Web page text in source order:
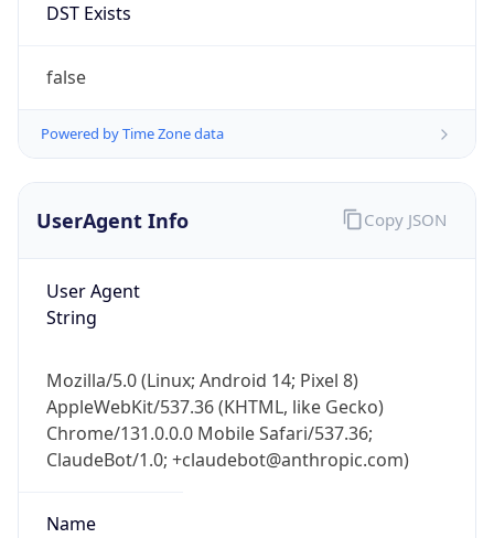
DST Exists
false
Powered by Time Zone data
UserAgent Info
User Agent
String
Mozilla/5.0 (Linux; Android 14; Pixel 8)
AppleWebKit/537.36 (KHTML, like Gecko)
Chrome/131.0.0.0 Mobile Safari/537.36;
ClaudeBot/1.0; +claudebot@anthropic.com)
Name
Copy JSON